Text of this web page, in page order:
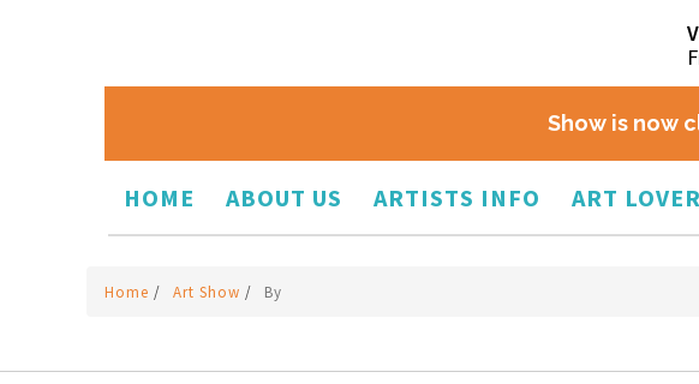
Show is now
HOME ABOUT US ARTISTS INFO ART
Home / Art Show / By